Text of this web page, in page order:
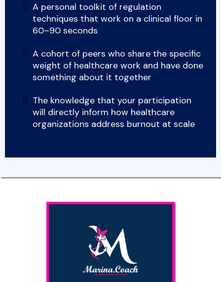
A personal toolkit of regulation
techniques that work on a clinical floor in
60–90 seconds
A cohort of peers who share the specific
weight of healthcare work and have done
something about it together
The knowledge that your participation
will directly inform how healthcare
organizations address burnout at scale